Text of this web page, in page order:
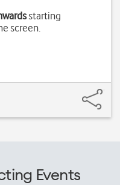
starting
screen.
Events